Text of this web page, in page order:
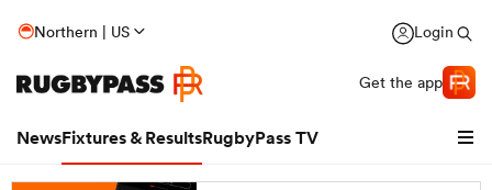
Northern | US Login
Get the app
NewsFixtures & ResultsRugbyPass TV